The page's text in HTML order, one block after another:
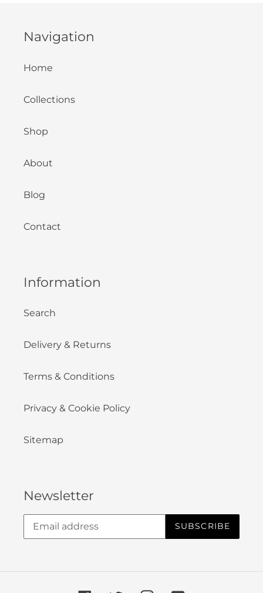
Navigation
Home
Collections
Shop
About
Blog
Contact
Information
Search
Delivery & Returns
Terms & Conditions
Privacy & Cookie Policy
Sitemap
Newsletter
SUBSCRIBE